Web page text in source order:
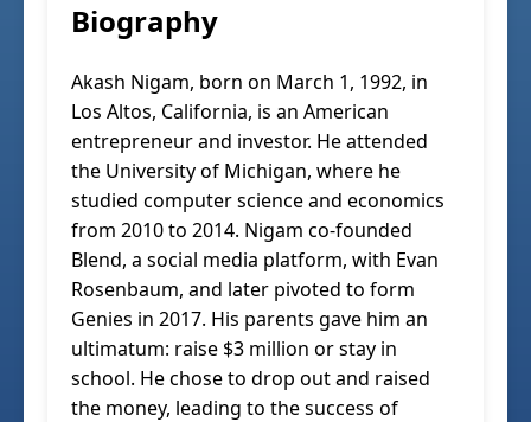
Biography
Akash Nigam, born on March 1, 1992, in
Los Altos, California, is an American
entrepreneur and investor. He attended
the University of Michigan, where he
studied computer science and economics
from 2010 to 2014. Nigam co-founded
Blend, a social media platform, with Evan
Rosenbaum, and later pivoted to form
Genies in 2017. His parents gave him an
ultimatum: raise $3 million or stay in
school. He chose to drop out and raised
the money, leading to the success of